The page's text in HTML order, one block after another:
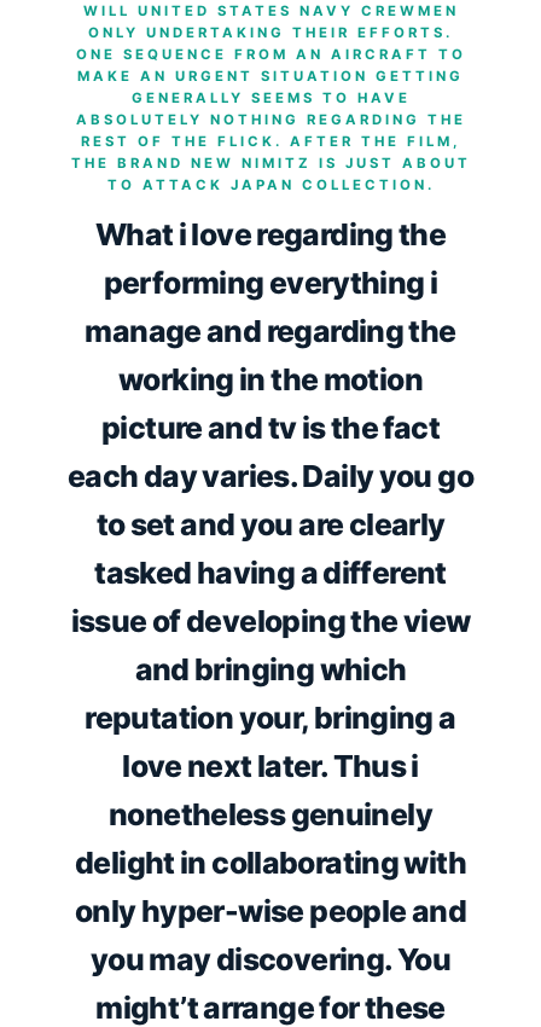
WILL UNITED STATES NAVY CREWMEN
ONLY UNDERTAKING THEIR EFFORTS.
ONE SEQUENCE FROM AN AIRCRAFT TO
MAKE AN URGENT SITUATION GETTING
GENERALLY SEEMS TO HAVE
ABSOLUTELY NOTHING REGARDING THE
REST OF THE FLICK. AFTER THE FILM,
THE BRAND NEW NIMITZ IS JUST ABOUT
TO ATTACK JAPAN COLLECTION.
What i love regarding the
performing everything i
manage and regarding the
working in the motion
picture and tv is the fact
each day varies. Daily you go
to set and you are clearly
tasked having a different
issue of developing the view
and bringing which
reputation your, bringing a
love next later. Thus i
nonetheless genuinely
delight in collaborating with
only hyper-wise people and
you may discovering. You
might’t arrange for these